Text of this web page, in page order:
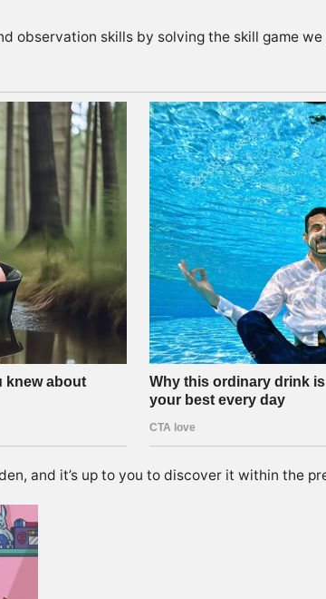
observation skills by solving the skill game
and it’s up to you to discover it within the